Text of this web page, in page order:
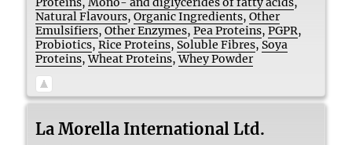
Natural Flavours,Organic Ingredients,Other
Emulsifiers,Other Enzymes,Pea Proteins,PGPR,
Probiotics,Rice Proteins, Soluble Fibres, Soya
Proteins,Wheat Proteins,Whey Powder
La Morella International Ltd.